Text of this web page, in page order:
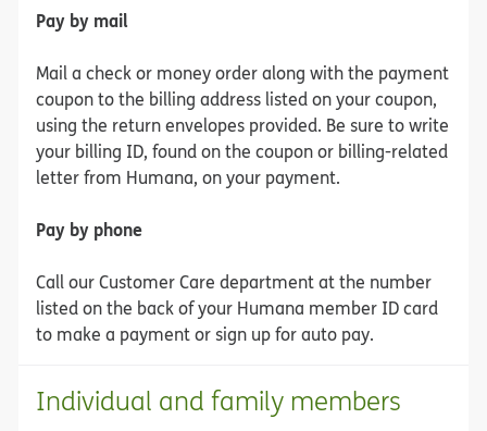
Pay by mail
Mail a check or money order along with the payment
coupon to the billing address listed on your coupon,
using the return envelopes provided. Be sure to write
your billing ID, found on the coupon or billing-related
letter from Humana, on your payment.
Pay by phone
Call our Customer Care department at the number
listed on the back of your Humana member ID card
to make a payment or sign up for auto pay.
Individual and family members